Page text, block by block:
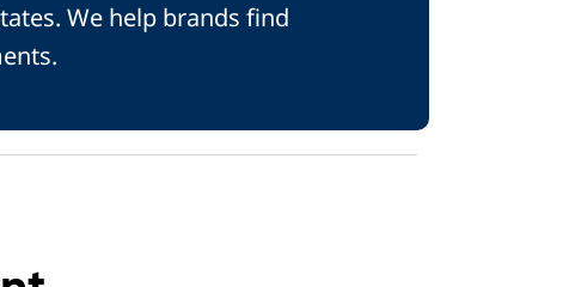
We help brands find